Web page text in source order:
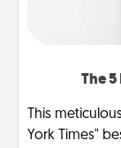
The
This
York Times"